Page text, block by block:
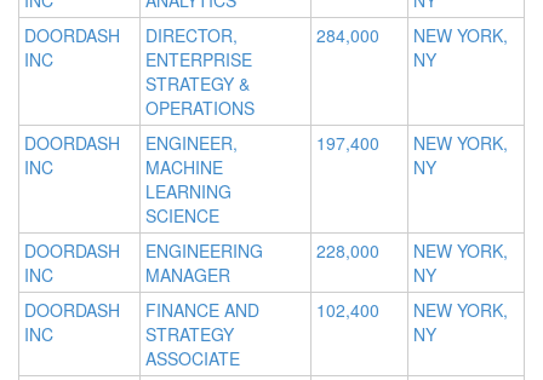
DOORDASH
INC
DIRECTOR,
ENTERPRISE
STRATEGY &
OPERATIONS
284,000
NEW YORK,
NY
DOORDASH
INC
ENGINEER,
MACHINE
LEARNING
SCIENCE
197,400
NEW YORK,
NY
DOORDASH
INC
ENGINEERING
MANAGER
228,000
NEW YORK,
NY
DOORDASH
INC
FINANCE AND
STRATEGY
ASSOCIATE
102,400
NEW YORK,
NY